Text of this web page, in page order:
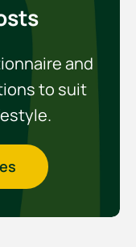
and
to suit